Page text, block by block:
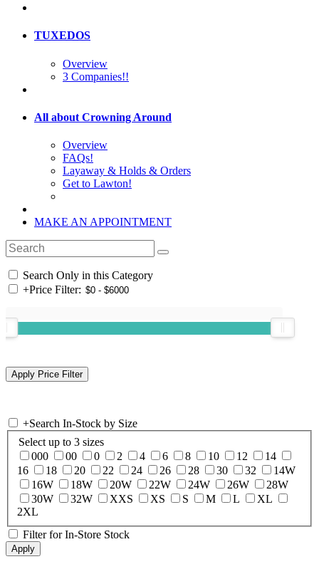
TUXEDOS
Overview
3 Companies!!
All about Crowning Around
Overview
FAQs!
Layaway & Holds & Orders
Get to Lawton!
MAKE AN APPOINTMENT
Search Only in this Category
+Price Filter:
+Search In-Stock by Size
Select up to 3 sizes
000
00 0 2 4 6 8 10 12
14
16
18 20 22 24 26 28 30 32
14W
16W
18W 20W 22W 24W 26W
28W
30W
32W XXS XS S M L
XL
2XL
Filter for In-Store Stock